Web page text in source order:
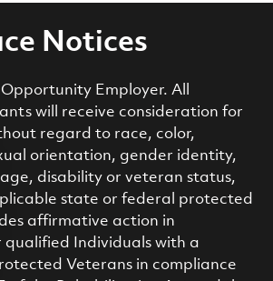
Notices
Opportunity Employer. All
will receive consideration for
regard to race, color,
orientation, gender identity,
disability or veteran status,
state or federal protected
affirmative action in
qualified Individuals with a
Veterans in compliance